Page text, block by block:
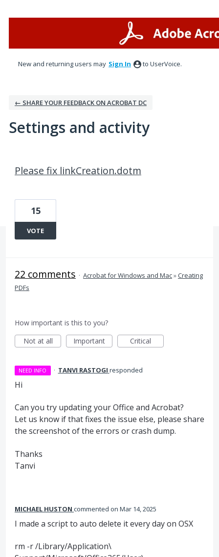
New and returning users may Sign In to UserVoice.
← SHARE YOUR FEEDBACK ON ACROBAT DC
Settings and activity
Please fix linkCreation.dotm
15
VOTE
22 comments · Acrobat for Windows and Mac»Creating
PDFs
How important is this to you?
Not at all
Important Critical
NEED INFO · TANVI RASTOGI responded
Hi
Can you try updating your Office and Acrobat?
Let us know if that fixes the issue else, please share
the screenshot of the errors or crash dump.
Thanks
Tanvi
MICHAEL HUSTON commented Mar 14, 2025
I made a script to auto delete it every day on OSX
rm -r /Library/Application\